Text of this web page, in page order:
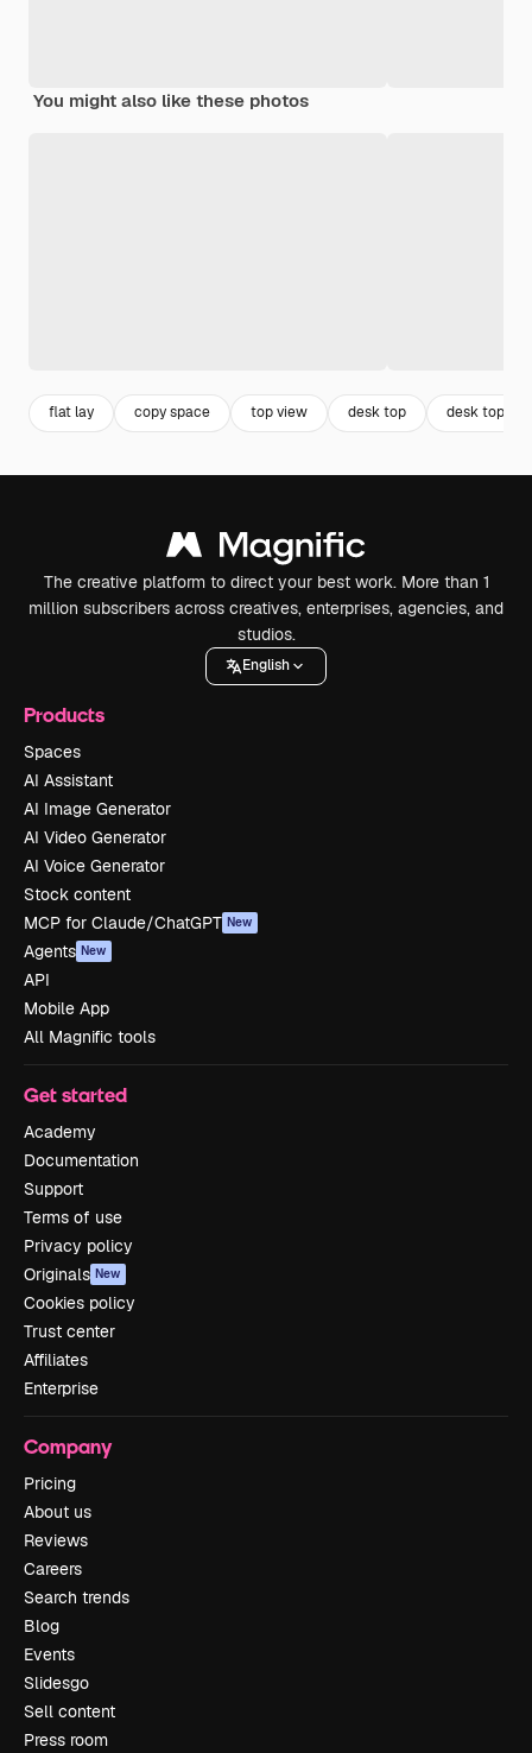
You might also like these photos
flat lay copy space top view desk top desk top
The creative platform to direct your best work. More than 1
million subscribers across creatives, enterprises, agencies, and
studios.
English
Products
Spaces
AI Assistant
AI Image Generator
AI Video Generator
AI Voice Generator
Stock content
MCP for Claude/ChatGPT New
Agents New
API
Mobile App
All Magnific tools
Get started
Academy
Documentation
Support
Terms of use
Privacy policy
Originals New
Cookies policy
Trust center
Affiliates
Enterprise
Company
Pricing
About us
Reviews
Careers
Search trends
Blog
Events
Slidesgo
Sell content
Press room